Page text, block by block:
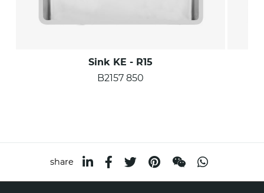
Sink KE - R15
B2157 850
share